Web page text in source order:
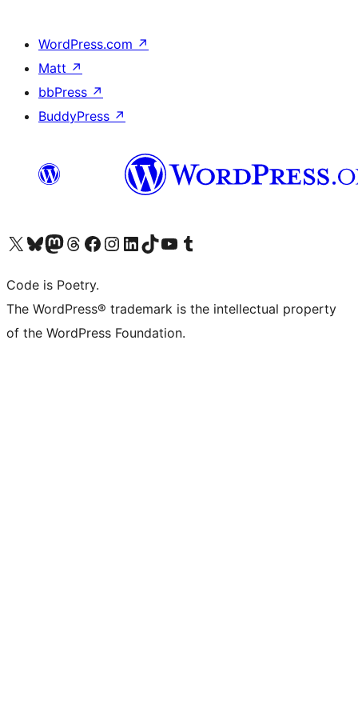
WordPress.com ↗
Matt ↗
bbPress ↗
BuddyPress ↗
Visit our X (formerly Twitter) account
Visit our Bluesky account
Visit our Mastodon account
Visit our Threads account
Visit our Facebook page
Visit our Instagram account
Visit our LinkedIn account
Visit our TikTok account
Visit our YouTube channel
Visit our Tumblr account
Code is Poetry.
The WordPress® trademark is the intellectual property
of the WordPress Foundation.